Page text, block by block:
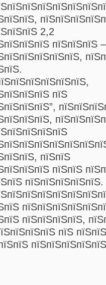
2,2
пїЅпїЅпїЅ –
пїЅ
пїЅпїЅ
пїЅпїЅ
пїЅпїЅпїЅпїЅпїЅ.
пїЅпїЅпїЅпїЅ,
пїЅ